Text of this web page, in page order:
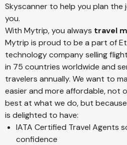
Skyscanner to help you plan
you.
With Mytrip, you always travel
Mytrip is proud to be a part of
technology company selling
in 75 countries worldwide and
travelers annually. We want to
easier and more affordable, not
best at what we do, but
is delighted to have:
IATA Certified Travel Agents
confidence